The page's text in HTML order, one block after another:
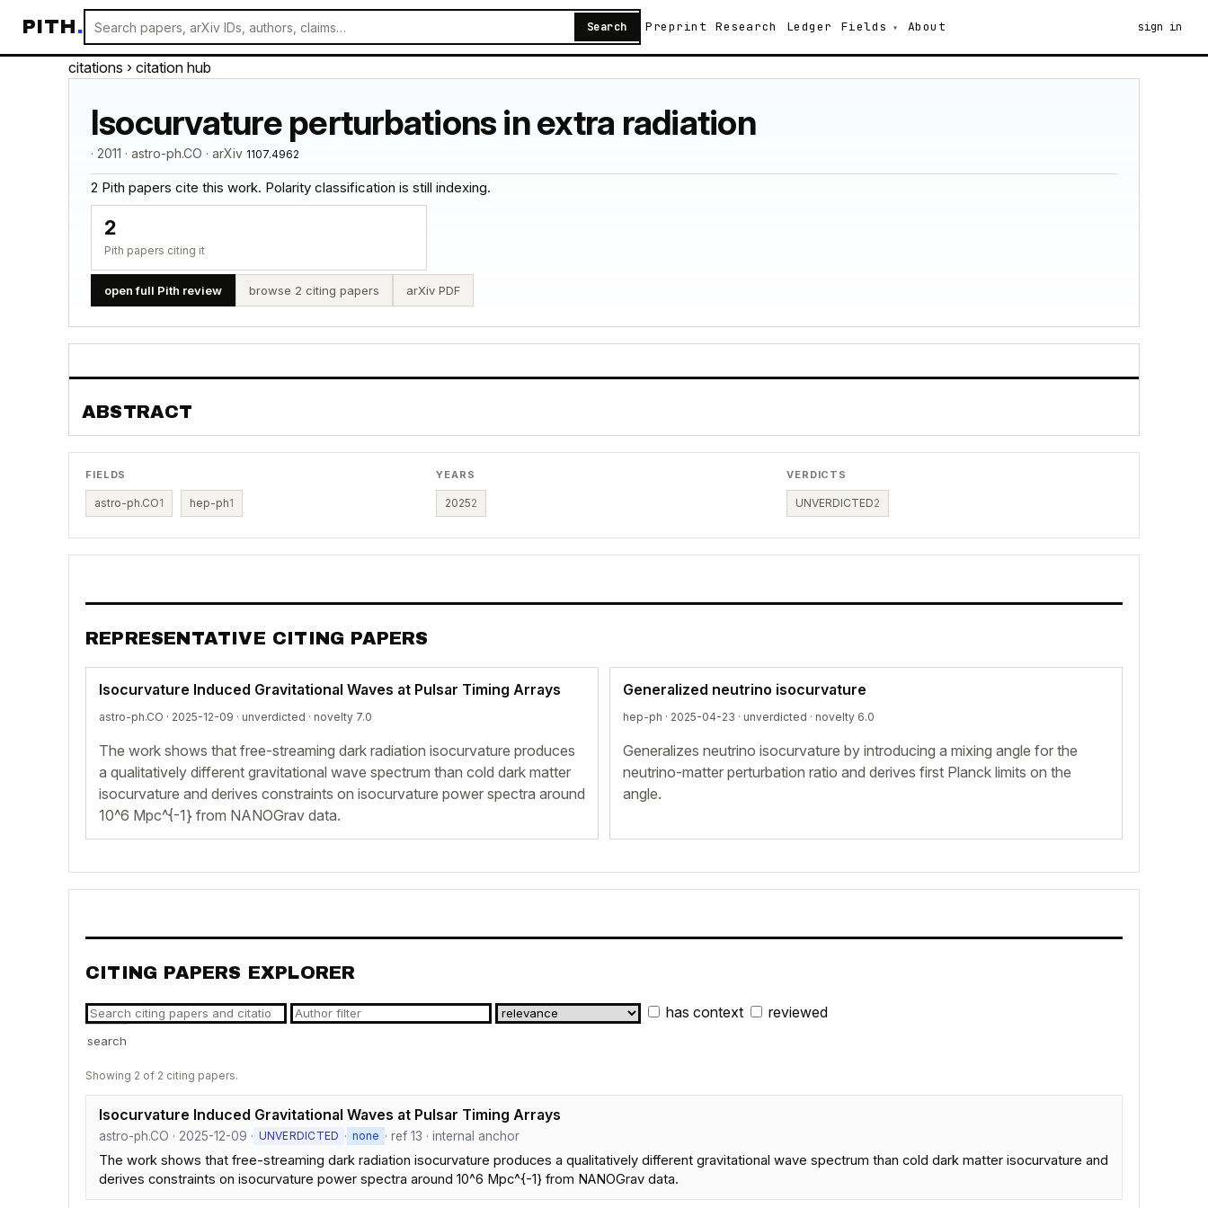
PITH. Search Preprint Research Ledger Fields About sign in
citations › citation hub
Isocurvature perturbations in extra radiation
· 2011 · astro-ph.CO · arXiv 1107.4962
2 Pith papers cite this work. Polarity classification is still indexing.
2
Pith papers citing it
open full Pith review browse 2 citing papers arXiv PDF
ABSTRACT
FIELDS
astro-ph.CO1 hep-ph1
YEARS
20252
VERDICTS
UNVERDICTED2
REPRESENTATIVE CITING PAPERS
Isocurvature Induced Gravitational Waves at Pulsar Timing Arrays
astro-ph.CO · 2025-12-09 · unverdicted · novelty 7.0
The work shows that free-streaming dark radiation isocurvature produces
a qualitatively different gravitational wave spectrum than cold dark matter
isocurvature and derives constraints on isocurvature power spectra around
10^6 Mpc^{-1} from NANOGrav data.
Generalized neutrino isocurvature
hep-ph · 2025-04-23 · unverdicted · novelty 6.0
Generalizes neutrino isocurvature by introducing a mixing angle for the
neutrino-matter perturbation ratio and derives first Planck limits on the
angle.
CITING PAPERS EXPLORER
has context reviewed
search
Showing 2 of 2 citing papers.
Isocurvature Induced Gravitational Waves at Pulsar Timing Arrays
astro-ph.CO · 2025-12-09 · UNVERDICTED · none · ref 13 · internal anchor
The work shows that free-streaming dark radiation isocurvature produces a qualitatively different gravitational wave spectrum than cold dark matter isocurvature and
derives constraints on isocurvature power spectra around 10^6 Mpc^{-1} from NANOGrav data.